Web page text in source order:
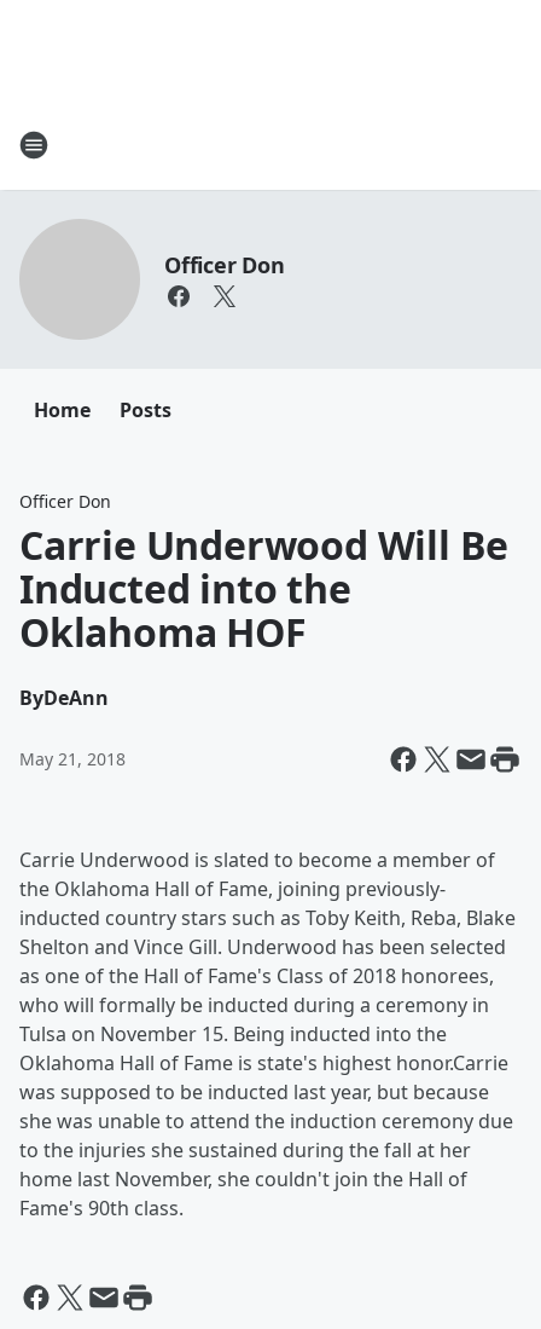
Officer Don
Home Posts
Officer Don
Carrie Underwood Will Be
Inducted into the
Oklahoma HOF
ByDeAnn
May 21, 2018
Carrie Underwood is slated to become a member of
the Oklahoma Hall of Fame, joining previously-
inducted country stars such as Toby Keith, Reba, Blake
Shelton and Vince Gill. Underwood has been selected
as one of the Hall of Fame's Class of 2018 honorees,
who will formally be inducted during a ceremony in
Tulsa on November 15. Being inducted into the
Oklahoma Hall of Fame is state's highest honor.Carrie
was supposed to be inducted last year, but because
she was unable to attend the induction ceremony due
to the injuries she sustained during the fall at her
home last November, she couldn't join the Hall of
Fame's 90th class.